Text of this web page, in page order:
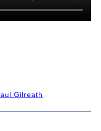
Gilreath